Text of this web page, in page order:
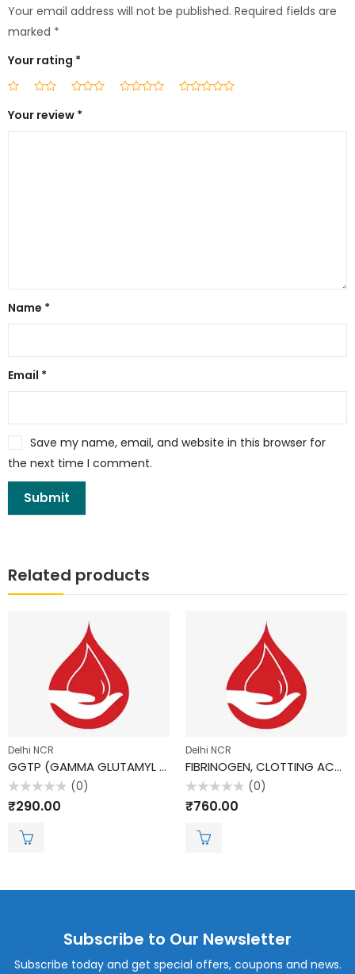
Your email address will not be published. Required fields are
marked *
Your rating *
Your review *
Name *
Email *
Save my name, email, and website in this browser for
the next time I comment.
Related products
Delhi NCR
GGTP (GAMMA GLUTAMYL TRANSPEPTIDASE)
Rated
0
(0)
₹290.00
Delhi NCR
FIBRINOGEN, CLOTTING ACTIVITY
Rated
0
(0)
₹760.00
Subscribe to Our Newsletter
Subscribe today and get special offers, coupons and news.